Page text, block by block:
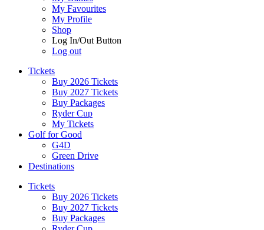
My Favourites
My Profile
Shop
Log In/Out Button
Log out
Tickets
Buy 2026 Tickets
Buy 2027 Tickets
Buy Packages
Ryder Cup
My Tickets
Golf for Good
G4D
Green Drive
Destinations
Tickets
Buy 2026 Tickets
Buy 2027 Tickets
Buy Packages